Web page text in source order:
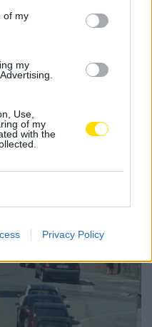
of my
my
Use,
of my
with the
Privacy Policy